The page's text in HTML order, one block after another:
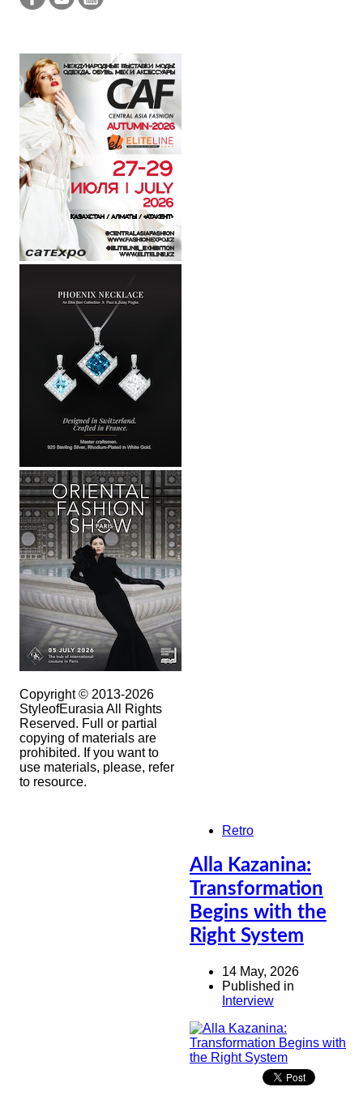
Copyright © 2013-2026
StyleofEurasia All Rights
Reserved. Full or partial
copying of materials are
prohibited. If you want to
use materials, please, refer
to resource.
Retro
Alla Kazanina:
Transformation
Begins with the
Right System
14 May, 2026
Published in
Interview